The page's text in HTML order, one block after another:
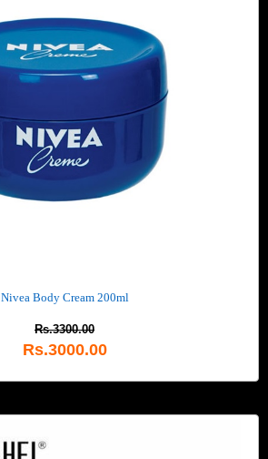
Nivea Body Cream 200ml
Rs.3300.00
Rs.3000.00